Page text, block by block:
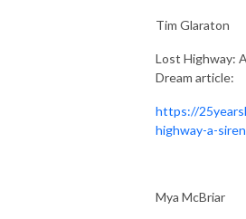
Tim Glaraton
Lost Highway:
Dream article:
https://
highway-a-
Mya McBriar